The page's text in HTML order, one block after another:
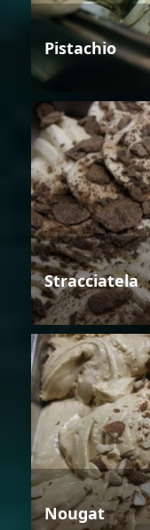
Pistachio
Stracciatela
Nougat